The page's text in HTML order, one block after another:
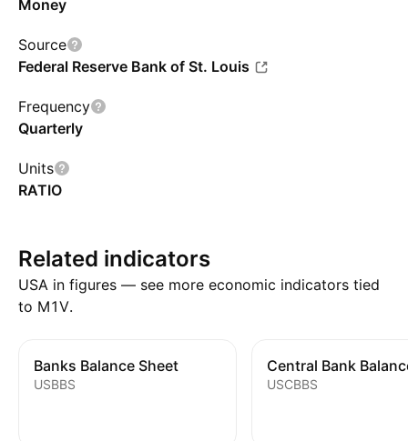
Money
Source
Federal Reserve Bank of St. Louis
Frequency
Quarterly
Units
RATIO
Related indicators
USA in figures — see more economic indicators tied
to M1V.
Banks Balance Sheet
USBBS USCBBS